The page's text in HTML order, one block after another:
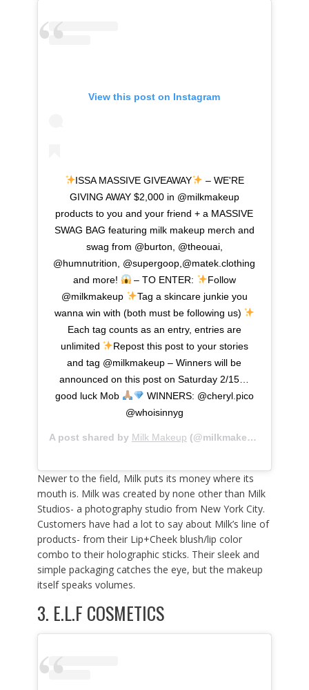
View this post on Instagram
ISSA MASSIVE GIVEAWAY
– WE'RE
GIVING AWAY $2,000 in @milkmakeup
products to you and your friend + a MASSIVE
SWAG BAG featuring milk makeup merch and
swag from @burton, @theouai,
@humnutrition, @supergoop,@matek.clothing
and more!
– TO ENTER:
Follow
@milkmakeup
Tag a skincare junkie you
wanna win with (both must be following us)
Each tag counts as an entry, entries are
unlimited
Repost this post to your stories
and tag @milkmakeup – Winners will be
announced on this post on Saturday 2/15…
good luck Mob
WINNERS: @cheryl.pico
@whoisinnyg
A post shared by Milk Makeup (@milkmakeup) on
Newer to the field, Milk puts its money where its
mouth is. Milk was created by none other than Milk
Studios- a photography studio from New York City.
Customers have had a lot to say about Milk’s line of
products- from their Lip+Cheek blush/lip color
combo to their holographic sticks. Their sleek and
simple packaging catches the eye, but the makeup
itself speaks volumes.
3. E.L.F COSMETICS